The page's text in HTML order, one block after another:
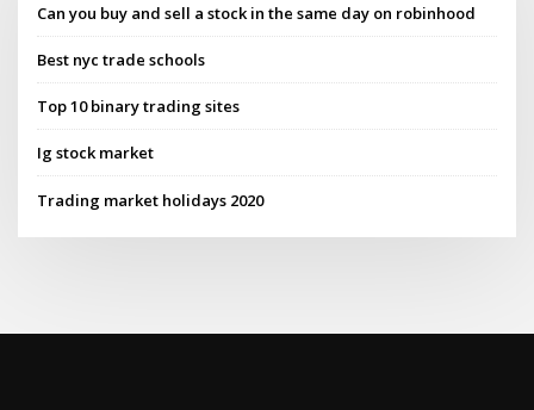
Can you buy and sell a stock in the same day on robinhood
Best nyc trade schools
Top 10 binary trading sites
Ig stock market
Trading market holidays 2020